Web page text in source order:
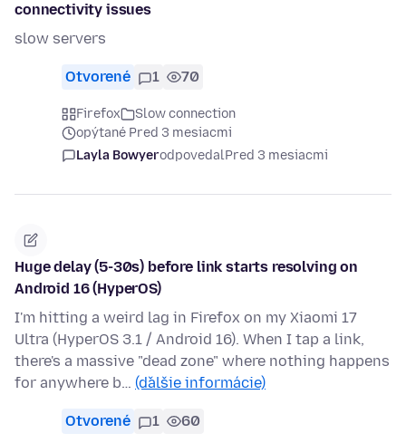
connectivity issues
slow servers
Otvorené 1 70
Firefox
Slow connection
opýtané Pred 3 mesiacmi
Layla BowyerodpovedalPred 3 mesiacmi
Huge delay (5-30s) before link starts resolving on
Android 16 (HyperOS)
I'm hitting a weird lag in Firefox on my Xiaomi 17
Ultra (HyperOS 3.1 / Android 16). When I tap a link,
there's a massive "dead zone" where nothing happens
for anywhere b… (ďalšie informácie)
Otvorené 1 60